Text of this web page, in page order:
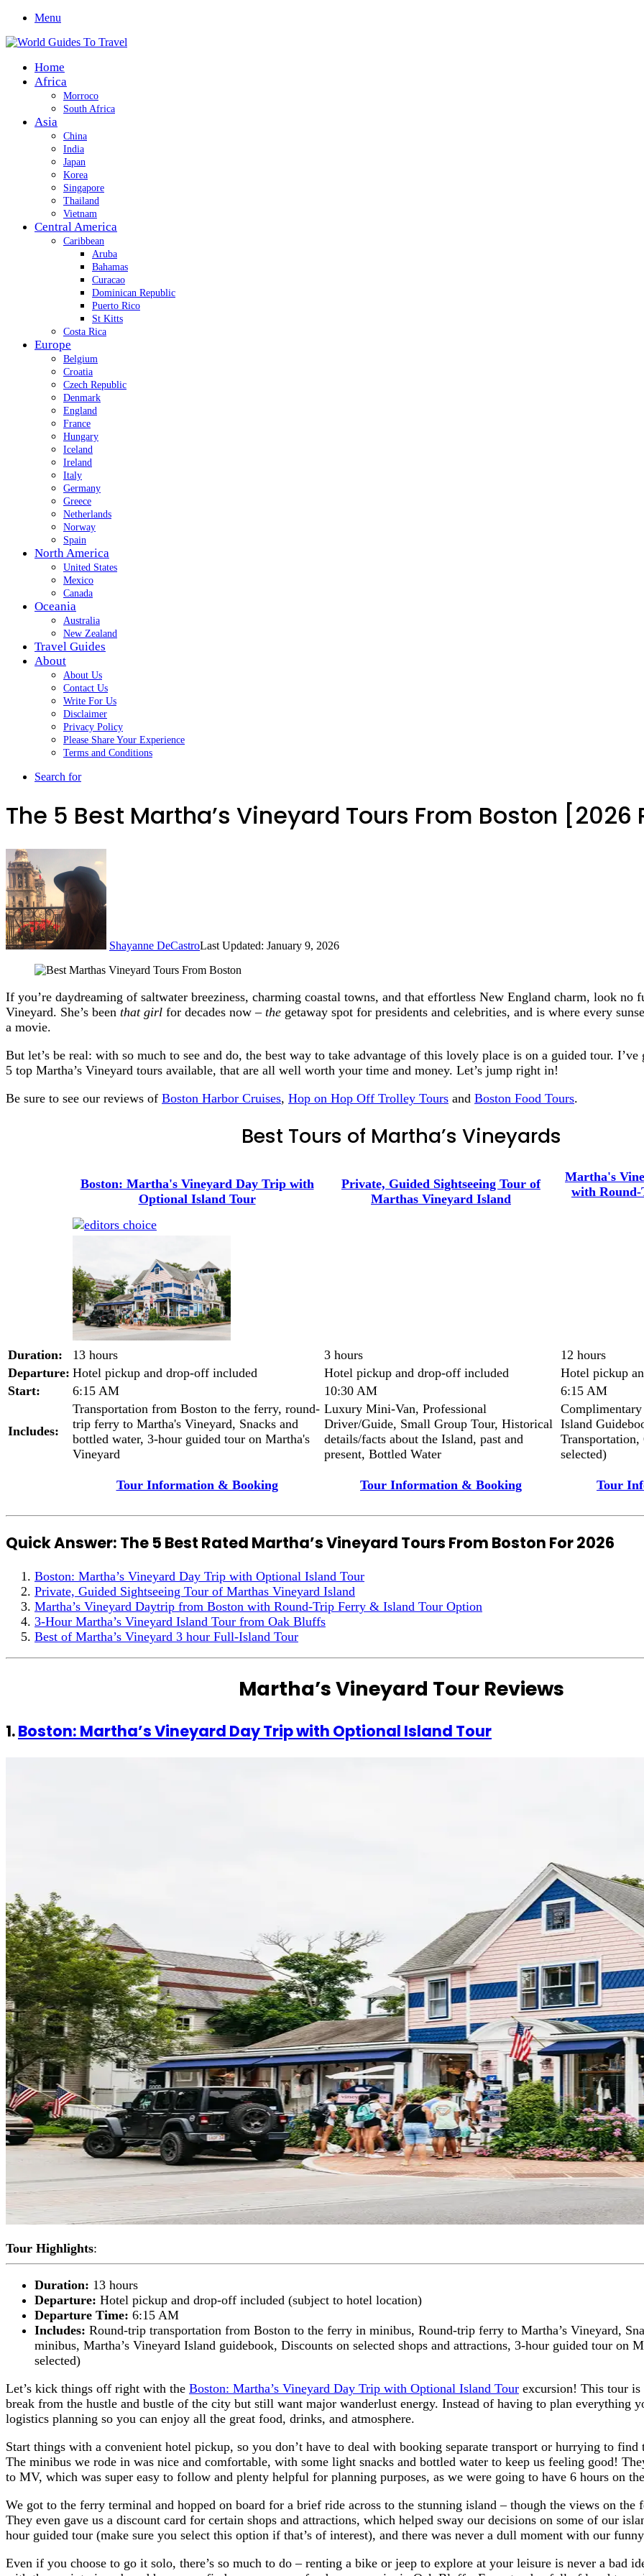
Menu
Home
Africa
Morroco
South Africa
Asia
China
India
Japan
Korea
Singapore
Thailand
Vietnam
Central America
Caribbean
Aruba
Bahamas
Curacao
Dominican Republic
Puerto Rico
St Kitts
Costa Rica
Europe
Belgium
Croatia
Czech Republic
Denmark
England
France
Hungary
Iceland
Ireland
Italy
Germany
Greece
Netherlands
Norway
Spain
North America
United States
Mexico
Canada
Oceania
Australia
New Zealand
Travel Guides
About
About Us
Contact Us
Write For Us
Disclaimer
Privacy Policy
Please Share Your Experience
Terms and Conditions
Search for
The 5 Best Martha’s Vineyard Tours From Boston [2026
Shayanne DeCastroLast Updated: January 9, 2026
If you’re daydreaming of saltwater breeziness, charming coastal towns, and that effortless New England charm, look no
Vineyard. She’s been that girl for decades now – the getaway spot for presidents and celebrities, and is where every
a movie.
But let’s be real: with so much to see and do, the best way to take advantage of this lovely place is on a guided tour. I’ve
5 top Martha’s Vineyard tours available, that are all well worth your time and money. Let’s jump right in!
Be sure to see our reviews of Boston Harbor Cruises, Hop on Hop Off Trolley Tours and Boston Food Tours.
Best Tours of Martha’s Vineyards
Boston: Martha's Vineyard Day Trip with
Optional Island Tour
Private, Guided Sightseeing Tour of
Marthas Vineyard Island
Martha's
with
Duration: 13 hours 3 hours
12 hours
Departure: Hotel pickup and drop-off included Hotel pickup and drop-off included
Hotel pickup
Start:
6:15 AM 10:30 AM 6:15 AM
Includes:
Transportation from Boston to the ferry, round-
trip ferry to Martha's Vineyard, Snacks and
bottled water, 3-hour guided tour on Martha's
Vineyard
Luxury Mini-Van, Professional
Driver/Guide, Small Group Tour, Historical
details/facts about the Island, past and
present, Bottled Water
Island
selected)
Tour Information & Booking Tour Information & Booking Tour
Quick Answer: The 5 Best Rated Martha’s Vineyard Tours From Boston For 2026
Boston: Martha’s Vineyard Day Trip with Optional Island Tour
Private, Guided Sightseeing Tour of Marthas Vineyard Island
Martha’s Vineyard Daytrip from Boston with Round-Trip Ferry & Island Tour Option
3-Hour Martha’s Vineyard Island Tour from Oak Bluffs
Best of Martha’s Vineyard 3 hour Full-Island Tour
Martha’s Vineyard Tour Reviews
1.Boston: Martha’s Vineyard Day Trip with Optional Island Tour
Tour Highlights:
Duration: 13 hours
Departure: Hotel pickup and drop-off included (subject to hotel location)
Departure Time: 6:15 AM
Includes: Round-trip transportation from Boston to the ferry in minibus, Round-trip ferry to Martha’s Vineyard,
minibus, Martha’s Vineyard Island guidebook, Discounts on selected shops and attractions, 3-hour guided tour on
selected)
Let’s kick things off right with the Boston: Martha’s Vineyard Day Trip with Optional Island Tour excursion! This tour
break from the hustle and bustle of the city but still want major wanderlust energy. Instead of having to plan everything
logistics planning so you can enjoy all the great food, drinks, and atmosphere.
Start things with a convenient hotel pickup, so you don’t have to deal with booking separate transport or hurrying to find
The minibus we rode in was nice and comfortable, with some light snacks and bottled water to keep us feeling good!
to MV, which was super easy to follow and plenty helpful for planning purposes, as we were going to have 6 hours on
We got to the ferry terminal and hopped on board for a brief ride across to the stunning island – though the views on the
They even gave us a discount card for certain shops and attractions, which helped sway our decisions on some of our
hour guided tour (make sure you select this option if that’s of interest), and there was never a dull moment with our
Even if you choose to go it solo, there’s so much to do – renting a bike or jeep to explore at your leisure is never a bad